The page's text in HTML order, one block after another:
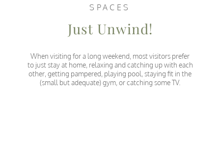
SPACES
Just Unwind!
When visiting for a long weekend, most visitors prefer
to just stay at home, relaxing and catching up with each
other, getting pampered, playing pool, staying fit in the
(small but adequate) gym, or catching some TV.